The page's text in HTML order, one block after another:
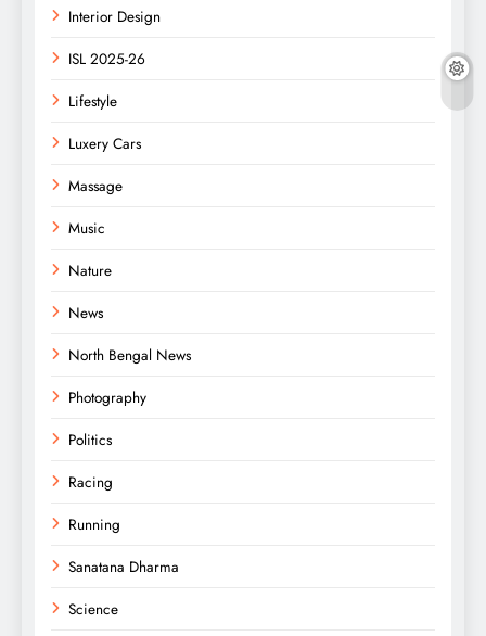
Interior Design
ISL 2025-26
Lifestyle
Luxery Cars
Massage
Music
Nature
News
North Bengal News
Photography
Politics
Racing
Running
Sanatana Dharma
Science